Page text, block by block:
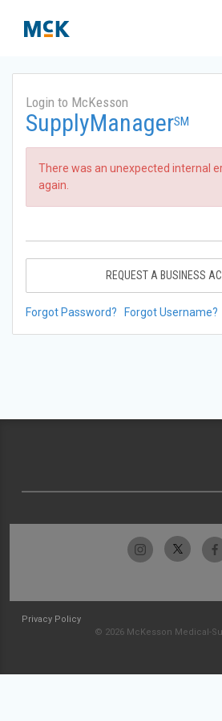
Login to McKesson
SupplyManagerSM
There was an unexpected internal
again.
REQUEST A BUSINESS
Forgot Password? Forgot Username?
Privacy Policy
© 2026 McKesson Medical-